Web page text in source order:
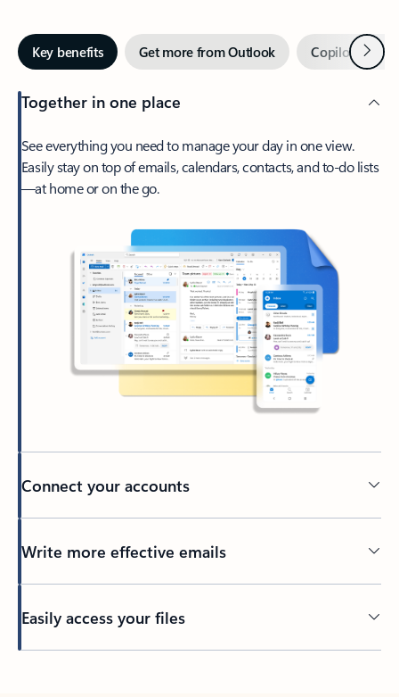
Key benefits Get more from Outlook Copilot inNext
Together in one place
See everything you need to manage your day in one view.
Easily stay on top of emails, calendars, contacts, and to-do lists
—at home or on the go.
Connect your accounts
Write more effective emails
Easily access your files